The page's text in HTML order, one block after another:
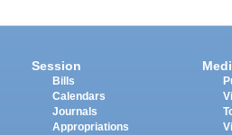
Session
Bills
Calendars
Journals
Appropriations